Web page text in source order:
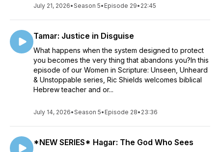
July 21, 2026•Season 5• Episode 29• 22:45
Tamar: Justice in Disguise
What happens when the system designed to protect
you becomes the very thing that abandons you?In this
episode of our Women in Scripture: Unseen, Unheard
& Unstoppable series, Ric Shields welcomes biblical
Hebrew teacher and or...
July 14, 2026•Season 5• Episode 28• 23:36
*NEW SERIES* Hagar: The God Who Sees